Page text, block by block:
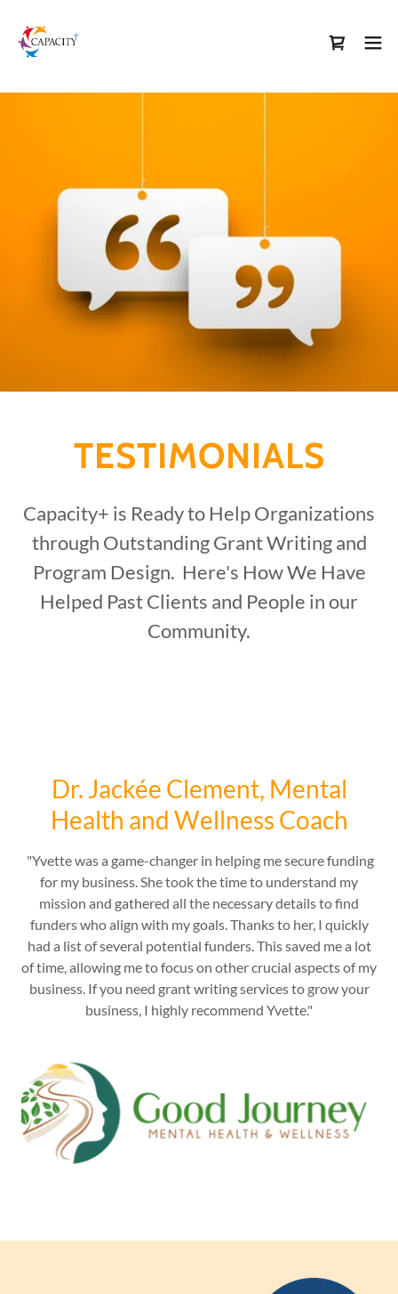
TESTIMONIALS
Capacity+ is Ready to Help Organizations
through Outstanding Grant Writing and
Program Design. Here's How We Have
Helped Past Clients and People in our
Community.
Dr. Jackée Clement, Mental
Health and Wellness Coach
"Yvette was a game-changer in helping me secure funding
for my business. She took the time to understand my
mission and gathered all the necessary details to find
funders who align with my goals. Thanks to her, I quickly
had a list of several potential funders. This saved me a lot
of time, allowing me to focus on other crucial aspects of my
business. If you need grant writing services to grow your
business, I highly recommend Yvette."